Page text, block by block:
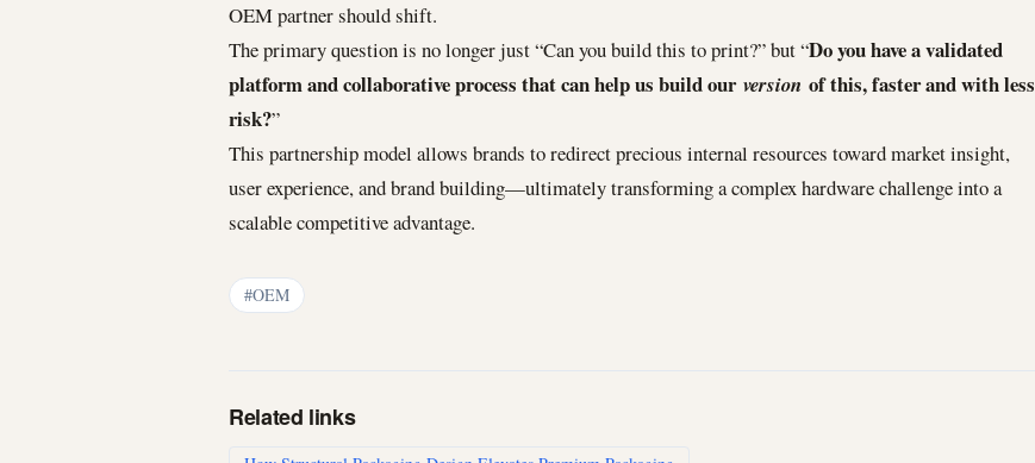
OEM partner should shift.
The primary question is no longer just “Can you build this to print?” but “Do you have a validated
platform and collaborative process that can help us build our version of this, faster and with less
risk?”
This partnership model allows brands to redirect precious internal resources toward market insight,
user experience, and brand building—ultimately transforming a complex hardware challenge into a
scalable competitive advantage.
#OEM
Related links